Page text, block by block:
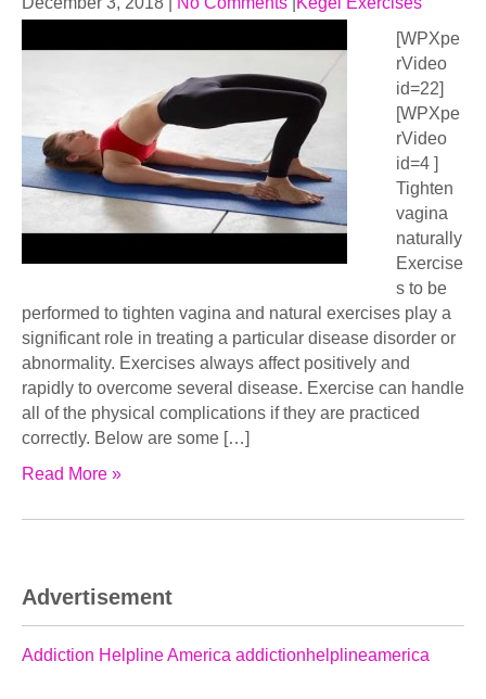
[WPXpe
rVideo
id=22]
[WPXpe
rVideo
id=4 ]
Tighten
vagina
naturally
Exercise
s to be
performed to tighten vagina and natural exercises play a
significant role in treating a particular disease disorder or
abnormality. Exercises always affect positively and
rapidly to overcome several disease. Exercise can handle
all of the physical complications if they are practiced
correctly. Below are some […]
Read More »
Advertisement
Addiction Helpline America addictionhelplineamerica